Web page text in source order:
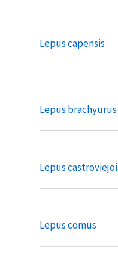
Lepus capensis
Lepus brachyurus
Lepus castroviejoi
Lepus comus